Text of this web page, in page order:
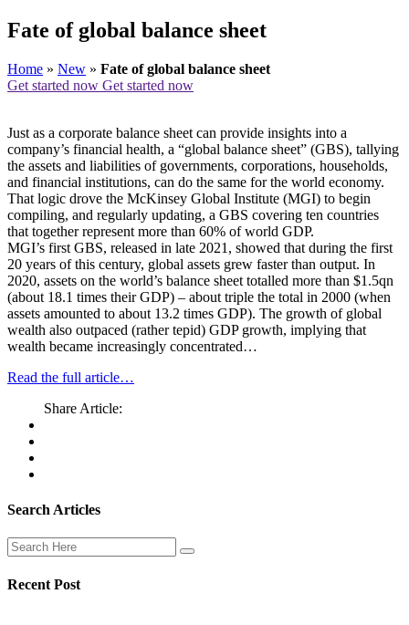
Fate of global balance sheet
Home » New » Fate of global balance sheet
Get started now Get started now
Just as a corporate balance sheet can provide insights into a
company’s financial health, a “global balance sheet” (GBS), tallying
the assets and liabilities of governments, corporations, households,
and financial institutions, can do the same for the world economy.
That logic drove the McKinsey Global Institute (MGI) to begin
compiling, and regularly updating, a GBS covering ten countries
that together represent more than 60% of world GDP.
MGI’s first GBS, released in late 2021, showed that during the first
20 years of this century, global assets grew faster than output. In
2020, assets on the world’s balance sheet totalled more than $1.5qn
(about 18.1 times their GDP) – about triple the total in 2000 (when
assets amounted to about 13.2 times GDP). The growth of global
wealth also outpaced (rather tepid) GDP growth, implying that
wealth became increasingly concentrated…
Read the full article…
Share Article:
Search Articles
Recent Post